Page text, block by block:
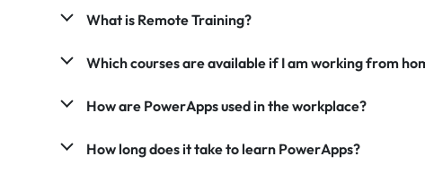
What is Remote Training?
Which courses are available if I am working from
How are PowerApps used in the workplace?
How long does it take to learn PowerApps?